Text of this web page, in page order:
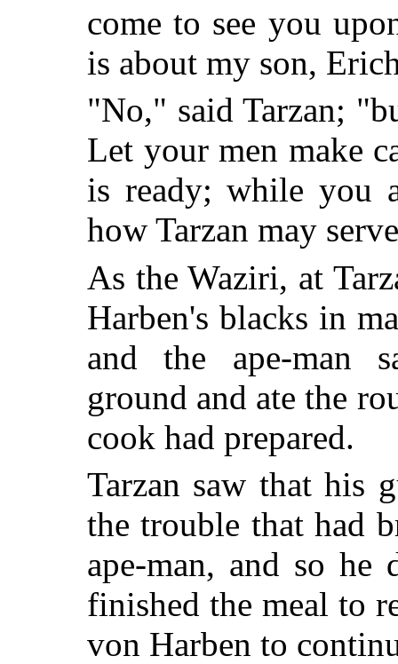
come to see you
is about my son,
"No," said Tarzan;
Let your men make
is ready; while you
how Tarzan may
As the Waziri, at
Harben's blacks in
and the ape-man
ground and ate the
cook had prepared.
Tarzan saw that his
the trouble that had
ape-man, and so
finished the meal to
von Harben to